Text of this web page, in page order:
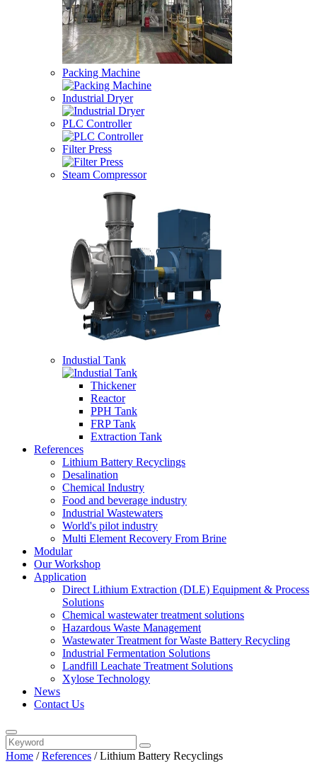
Packing Machine
Industrial Dryer
PLC Controller
Filter Press
Steam Compressor
Industial Tank
Thickener
Reactor
PPH Tank
FRP Tank
Extraction Tank
References
Lithium Battery Recyclings
Desalination
Chemical Industry
Food and beverage industry
Industrial Wastewaters
World's pilot industry
Multi Element Recovery From Brine
Modular
Our Workshop
Application
Direct Lithium Extraction (DLE) Equipment & Process
Solutions
Chemical wastewater treatment solutions
Hazardous Waste Management
Wastewater Treatment for Waste Battery Recycling
Industrial Fermentation Solutions
Landfill Leachate Treatment Solutions
Xylose Technology
News
Contact Us
Home /References / Lithium Battery Recyclings